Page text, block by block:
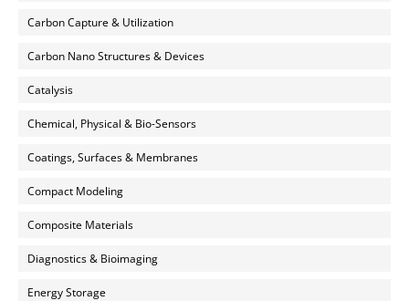
Carbon Capture & Utilization
Carbon Nano Structures & Devices
Catalysis
Chemical, Physical & Bio-Sensors
Coatings, Surfaces & Membranes
Compact Modeling
Composite Materials
Diagnostics & Bioimaging
Energy Storage